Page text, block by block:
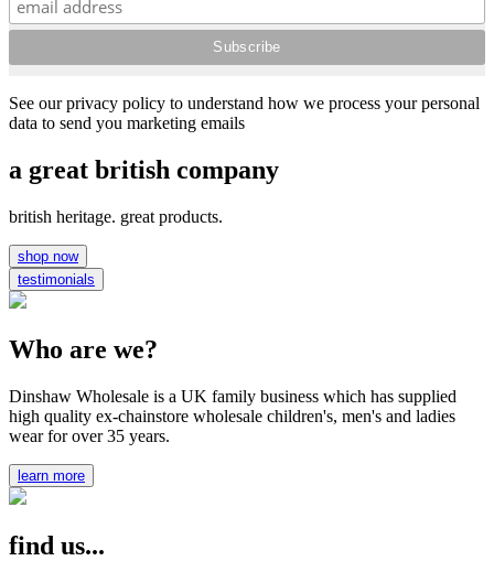
See our privacy policy to understand how we process your personal
data to send you marketing emails
a great british company
british heritage. great products.
shop now
testimonials
Who are we?
Dinshaw Wholesale is a UK family business which has supplied
high quality ex-chainstore wholesale children's, men's and ladies
wear for over 35 years.
learn more
find us...